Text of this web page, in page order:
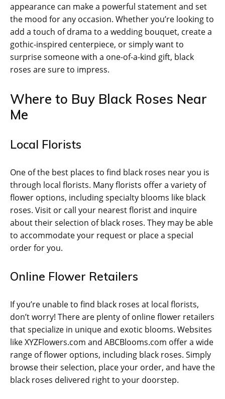
appearance can make a powerful statement and set
the mood for any occasion. Whether you’re looking to
add a touch of drama to a wedding bouquet, create a
gothic-inspired centerpiece, or simply want to
surprise someone with a one-of-a-kind gift, black
roses are sure to impress.
Where to Buy Black Roses Near
Me
Local Florists
One of the best places to find black roses near you is
through local florists. Many florists offer a variety of
flower options, including specialty blooms like black
roses. Visit or call your nearest florist and inquire
about their selection of black roses. They may be able
to accommodate your request or place a special
order for you.
Online Flower Retailers
If you’re unable to find black roses at local florists,
don’t worry! There are plenty of online flower retailers
that specialize in unique and exotic blooms. Websites
like XYZFlowers.com and ABCBlooms.com offer a wide
range of flower options, including black roses. Simply
browse their selection, place your order, and have the
black roses delivered right to your doorstep.